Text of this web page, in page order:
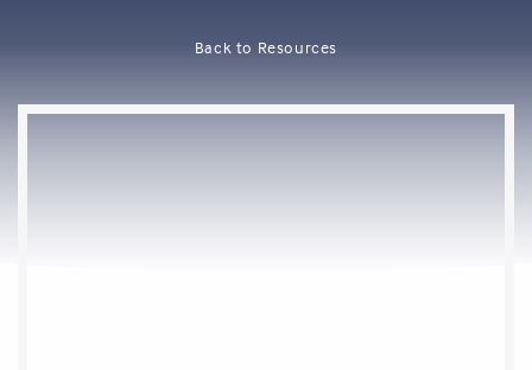
Back to Resources